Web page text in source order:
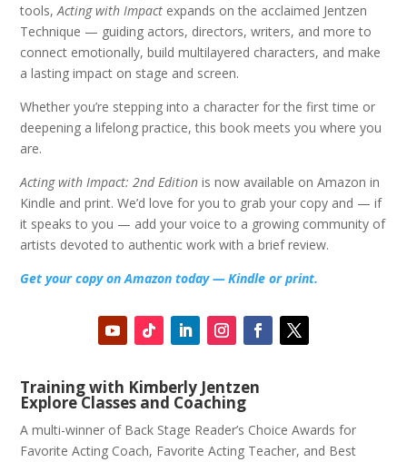
tools,Acting with Impact expands on the acclaimed Jentzen
Technique — guiding actors, directors, writers, and more to
connect emotionally, build multilayered characters, and make
a lasting impact on stage and screen.
Whether you’re stepping into a character for the first time or
deepening a lifelong practice, this book meets you where you
are.
Acting with Impact: 2nd Edition is now available on Amazon in
Kindle and print. We’d love for you to grab your copy and — if
it speaks to you — add your voice to a growing community of
artists devoted to authentic work with a brief review.
Get your copy on Amazon today — Kindle or print.
Training with Kimberly Jentzen
Explore Classes and Coaching
A multi-winner of Back Stage Reader’s Choice Awards for
Favorite Acting Coach, Favorite Acting Teacher, and Best